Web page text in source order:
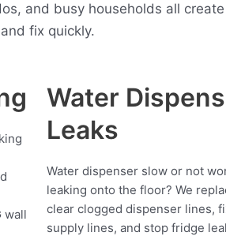
and busy households all create
fix quickly.
wall
Water
Leaks
Water dispenser slow or not
leaking onto the floor? We
clear clogged dispenser lines,
supply lines, and stop fridge